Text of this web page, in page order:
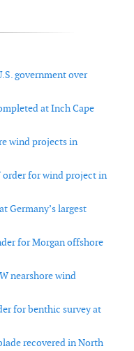
government over
at Inch Cape
wind projects in
order for wind project in
Germany’s largest
for Morgan offshore
nearshore wind
for benthic survey at
recovered in North